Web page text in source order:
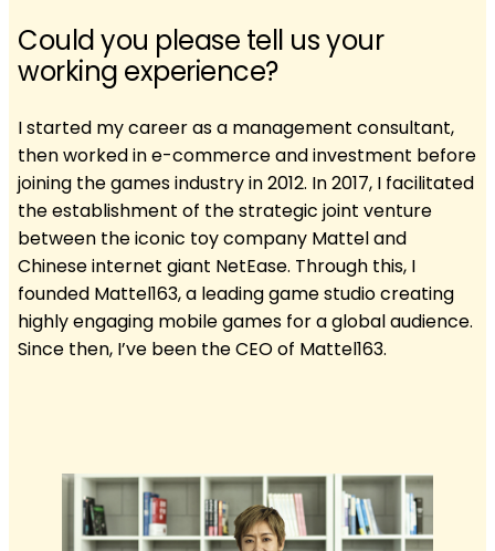
Could you please tell us your
working experience?
I started my career as a management consultant,
then worked in e-commerce and investment before
joining the games industry in 2012. In 2017, I facilitated
the establishment of the strategic joint venture
between the iconic toy company Mattel and
Chinese internet giant NetEase. Through this, I
founded Mattel163, a leading game studio creating
highly engaging mobile games for a global audience.
Since then, I’ve been the CEO of Mattel163.